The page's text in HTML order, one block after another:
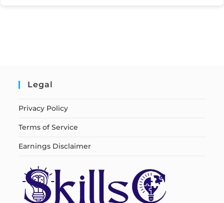
Legal
Privacy Policy
Terms of Service
Earnings Disclaimer